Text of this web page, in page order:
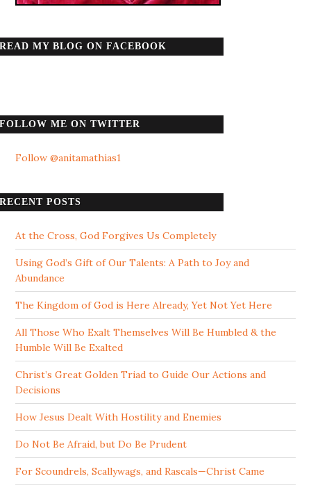
READ MY BLOG ON FACEBOOK
FOLLOW ME ON TWITTER
Follow @anitamathias1
RECENT POSTS
At the Cross, God Forgives Us Completely
Using God’s Gift of Our Talents: A Path to Joy and
Abundance
The Kingdom of God is Here Already, Yet Not Yet Here
All Those Who Exalt Themselves Will Be Humbled & the
Humble Will Be Exalted
Christ’s Great Golden Triad to Guide Our Actions and
Decisions
How Jesus Dealt With Hostility and Enemies
Do Not Be Afraid, but Do Be Prudent
For Scoundrels, Scallywags, and Rascals—Christ Came